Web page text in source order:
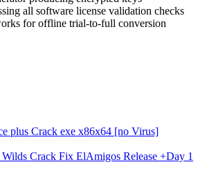
all software license validation checks
for offline trial-to-full conversion
plus Crack exe x86x64 [no Virus]
Crack Fix ElAmigos Release +Day 1